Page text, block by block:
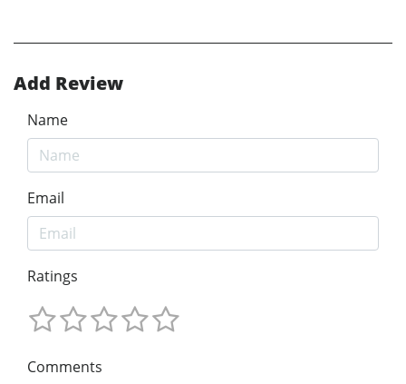
Add Review
Name
Email
Ratings
Comments